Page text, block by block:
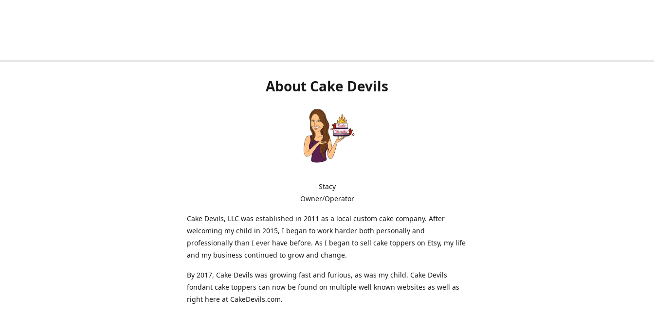
About Cake Devils
Stacy
Owner/Operator
Cake Devils, LLC was established in 2011 as a local custom cake company. After
welcoming my child in 2015, I began to work harder both personally and
professionally than I ever have before. As I began to sell cake toppers on Etsy, my life
and my business continued to grow and change.
By 2017, Cake Devils was growing fast and furious, as was my child. Cake Devils
fondant cake toppers can now be found on multiple well known websites as well as
right here at CakeDevils.com.